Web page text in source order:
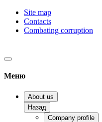
Site map
Contacts
Combating corruption
Меню
About us
Назад
Company profile